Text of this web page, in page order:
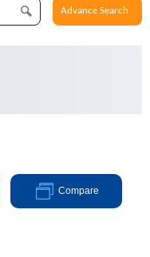
Advance Search
Compare